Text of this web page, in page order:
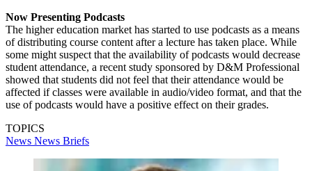
Now Presenting Podcasts
The higher education market has started to use podcasts as a means
of distributing course content after a lecture has taken place. While
some might suspect that the availability of podcasts would decrease
student attendance, a recent study sponsored by D&M Professional
showed that students did not feel that their attendance would be
affected if classes were available in audio/video format, and that the
use of podcasts would have a positive effect on their grades.
TOPICS
News News Briefs